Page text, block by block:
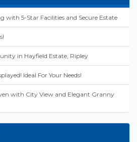
with 5-Star Facilities and Secure Estate
in Hayfield Estate, Ripley
Ideal For Your Needs!
with City View and Elegant Granny